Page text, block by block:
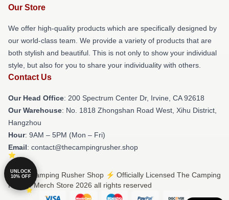
Our Store
We offer high-quality products which are specifically designed by
our world-class team. We provide a variety of products that are
both stylish and beautiful. This is not only to show your individual
style, but also for you to share your individuality with others.
Contact Us
Our Head Office: 200 Spectrum Center Dr, Irvine, CA 92618
Our Warehouse: No. 1818 Zhongshan Road West, Xihu District,
Hangzhou
Hour: 9AM – 5PM (Mon – Fri)
Email: contact@thecampingrusher.shop
© The Camping Rusher Shop ⚡️ Officially Licensed The Camping
Rusher Merch Store 2026 all rights reserved
UNLOCK
10% OFF